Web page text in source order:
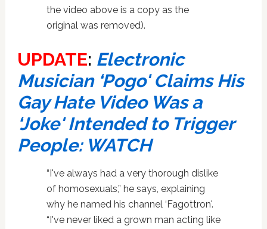
the video above is a copy as the
original was removed).
UPDATE: Electronic
Musician ‘Pogo' Claims His
Gay Hate Video Was a
‘Joke' Intended to Trigger
People: WATCH
“I've always had a very thorough dislike
of homosexuals,” he says, explaining
why he named his channel ‘Fagottron'.
“I've never liked a grown man acting like